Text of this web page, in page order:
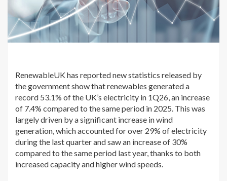
RenewableUK has reported new statistics released by
the government show that renewables generated a
record 53.1% of the UK’s electricity in 1Q26, an increase
of 7.4% compared to the same period in 2025. This was
largely driven by a significant increase in wind
generation, which accounted for over 29% of electricity
during the last quarter and saw an increase of 30%
compared to the same period last year, thanks to both
increased capacity and higher wind speeds.